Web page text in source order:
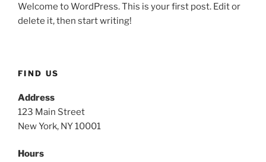
Welcome to WordPress. This is your first post. Edit or
delete it, then start writing!
FIND US
Address
123 Main Street
New York, NY 10001
Hours